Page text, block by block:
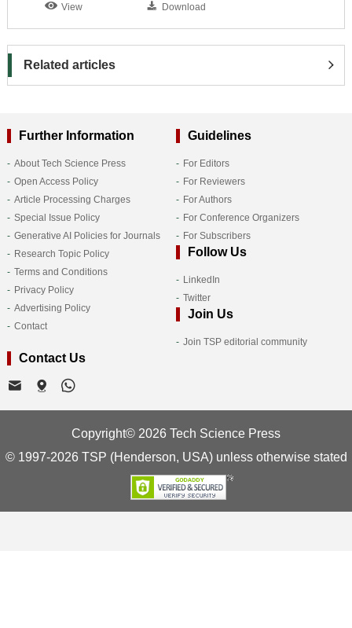
View Download
Related articles
Further Information
About Tech Science Press
Open Access Policy
Article Processing Charges
Special Issue Policy
Generative AI Policies for Journals
Research Topic Policy
Terms and Conditions
Privacy Policy
Advertising Policy
Contact
Guidelines
For Editors
For Reviewers
For Authors
For Conference Organizers
For Subscribers
Follow Us
LinkedIn
Twitter
Join Us
Join TSP editorial community
Contact Us
Copyright© 2026 Tech Science Press
© 1997-2026 TSP (Henderson, USA) unless otherwise stated